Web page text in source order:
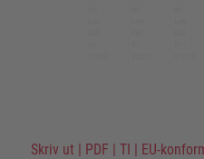
Skriv ut | PDF | TI | EU-